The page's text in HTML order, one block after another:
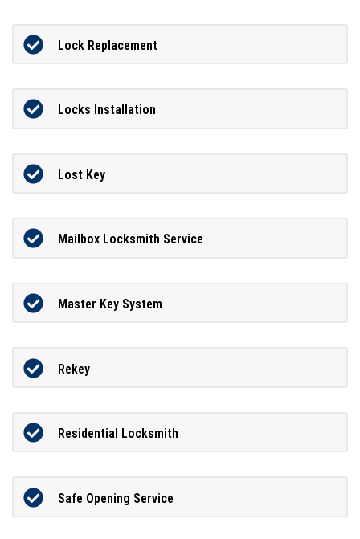
Lock Replacement
Locks Installation
Lost Key
Mailbox Locksmith Service
Master Key System
Rekey
Residential Locksmith
Safe Opening Service